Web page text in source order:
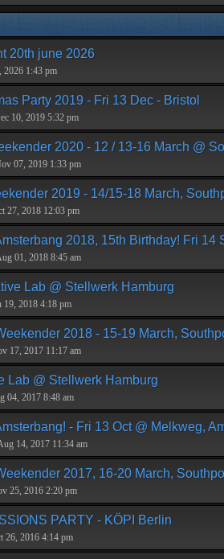
20th june 2026
2026 1:43 pm
Party 2019 - Fri 13 Dec - Bristol
10, 2019 5:32 pm
2020 - 12 / 13-16 March @
07, 2019 1:33 pm
2019 - 14/15-18 March,
27, 2018 12:03 pm
2018, 15th Birthday! Fri 14
01, 2018 8:45 am
Lab @ Stellwerk Hamburg
19, 2018 4:18 pm
2018 - 15-19 March,
17, 2017 11:17 am
Lab @ Stellwerk Hamburg
04, 2017 8:48 am
- Fri 13 Oct @ Melkweg,
14, 2017 11:34 am
2017, 16-20 March,
25, 2016 2:20 pm
PARTY - KÖPI Berlin
26, 2016 4:14 pm